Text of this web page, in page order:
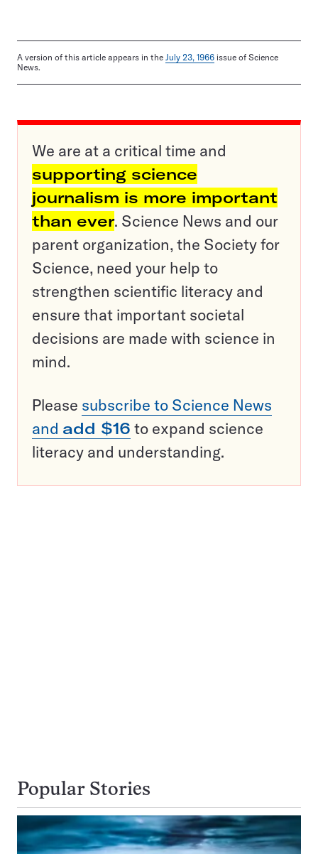
A version of this article appears in the July 23, 1966 issue of Science
News.
We are at a critical time and
supporting science
journalism is more important
than ever. Science News and our
parent organization, the Society for
Science, need your help to
strengthen scientific literacy and
ensure that important societal
decisions are made with science in
mind.
Please subscribe to Science News
and add $16 to expand science
literacy and understanding.
Popular Stories